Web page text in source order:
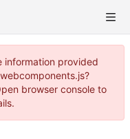
information provided
browser console to